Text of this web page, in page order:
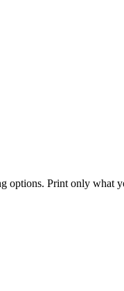
Print only what